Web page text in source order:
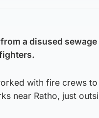
a disused
with fire crews
near Ratho, just